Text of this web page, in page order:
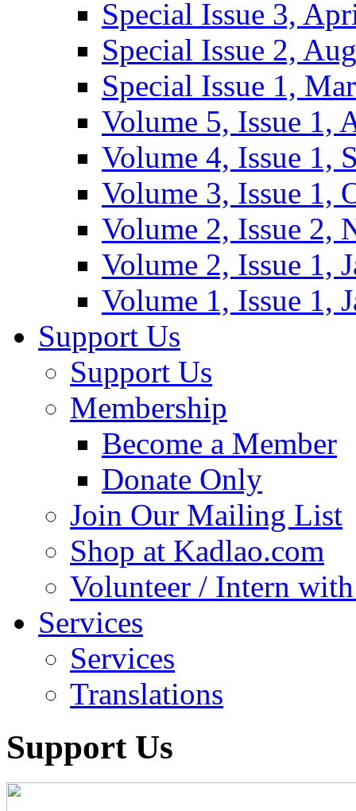
Special Issue 3,
Special Issue 2,
Special Issue 1,
Volume 5, Issue 1,
Volume 4, Issue 1,
Volume 3, Issue 1,
Volume 2, Issue 2,
Volume 2, Issue 1,
Volume 1, Issue 1,
Support Us
Support Us
Membership
Become a Member
Donate Only
Join Our Mailing List
Shop at Kadlao.com
Volunteer / Intern
Services
Services
Translations
Support Us